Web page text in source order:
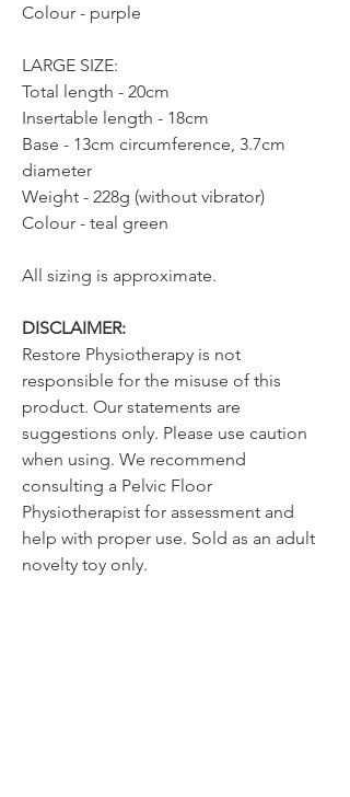
Colour - purple
LARGE SIZE:
Total length - 20cm
Insertable length - 18cm
Base - 13cm circumference, 3.7cm
diameter
Weight - 228g (without vibrator)
Colour - teal green
All sizing is approximate.
DISCLAIMER:
Restore Physiotherapy is not
responsible for the misuse of this
product. Our statements are
suggestions only. Please use caution
when using. We recommend
consulting a Pelvic Floor
Physiotherapist for assessment and
help with proper use. Sold as an adult
novelty toy only.